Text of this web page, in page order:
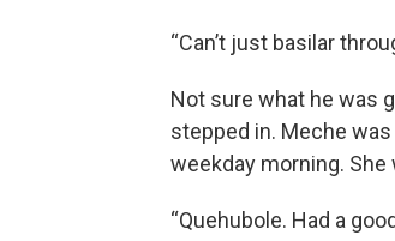
“Can’t just basilar
Not sure what he was
stepped in. Meche
weekday morning. She
“Quehubole. Had a